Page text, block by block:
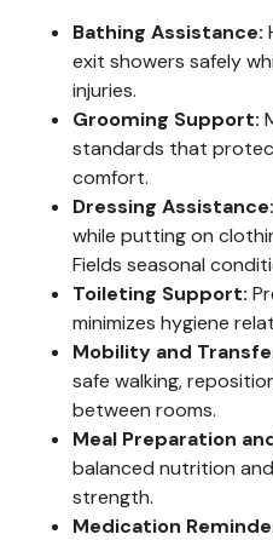
Bathing Assistance:
exit showers safely
injuries.
Grooming Support:
standards that
comfort.
Dressing Assistance:
while putting on
Fields seasonal
Toileting Support:
minimizes hygiene
Mobility and
safe walking,
between rooms.
Meal Preparation
balanced nutrition
strength.
Medication